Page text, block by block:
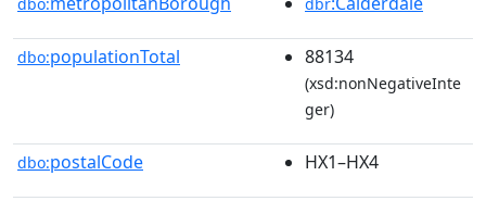
dbo:populationTotal 88134
(xsd:nonNegativeInte
ger)
dbo:postalCode HX1–HX4